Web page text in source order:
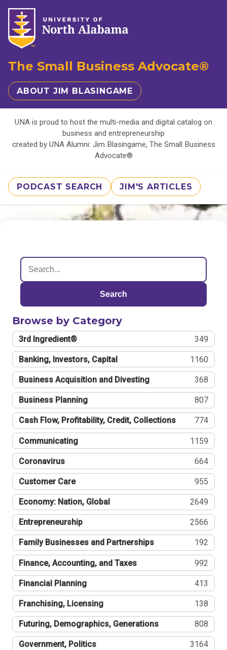
The Small Business Advocate®
ABOUT JIM BLASINGAME
UNA is proud to host the multi-media and digital catalog on
business and entrepreneurship
created by UNA Alumni: Jim Blasingame, The Small Business
Advocate®
PODCAST SEARCH JIM'S ARTICLES
Search
Browse by Category
3rd Ingredient® 349
Banking, Investors, Capital 1160
Business Acquisition and Divesting 368
Business Planning 807
Cash Flow, Profitability, Credit, Collections 774
Communicating 1159
Coronavirus 664
Customer Care 955
Economy: Nation, Global 2649
Entrepreneurship 2566
Family Businesses and Partnerships 192
Finance, Accounting, and Taxes 992
Financial Planning 413
Franchising, Licensing 138
Futuring, Demographics, Generations 808
Government, Politics 3164